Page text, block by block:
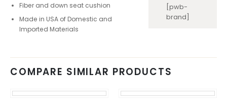
Fiber and down seat cushion
Made in USA of Domestic and
Imported Materials
[pwb-
brand]
COMPARE SIMILAR PRODUCTS